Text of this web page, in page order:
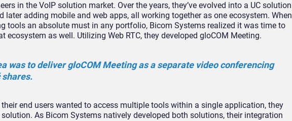
in the VoIP solution market. Over the years, they’ve evolved into a UC solution
later adding mobile and web apps, all working together as one ecosystem. When
tools an absolute must in any portfolio, Bicom Systems realized it was time to
as well. Utilizing Web RTC, they developed gloCOM Meeting.
was to deliver gloCOM Meeting as a separate video conferencing
shares.
end users wanted to access multiple tools within a single application, they
As Bicom Systems natively developed both solutions, their integration